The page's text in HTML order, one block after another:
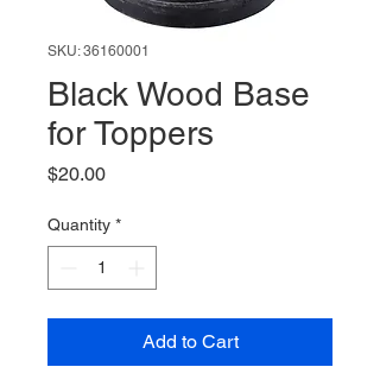
SKU: 36160001
Black Wood Base
for Toppers
$20.00Price
Quantity *
Add to Cart